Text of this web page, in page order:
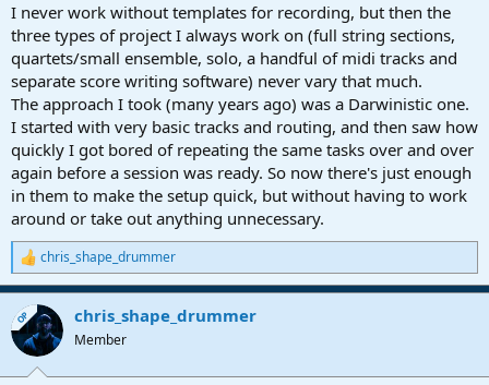
I never work without templates for recording, but then the
three types of project I always work on (full string sections,
quartets/small ensemble, solo, a handful of midi tracks and
separate score writing software) never vary that much.
The approach I took (many years ago) was a Darwinistic one.
I started with very basic tracks and routing, and then saw how
quickly I got bored of repeating the same tasks over and over
again before a session was ready. So now there's just enough
in them to make the setup quick, but without having to work
around or take out anything unnecessary.
R
e
a
c
t
i
chris_shape_drummer
OP chris_shape_drummer
Member